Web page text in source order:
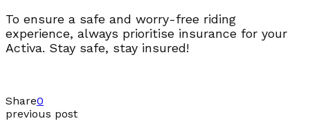
To ensure a safe and worry-free riding
experience, always prioritise insurance for your
Activa. Stay safe, stay insured!
Share0
previous post